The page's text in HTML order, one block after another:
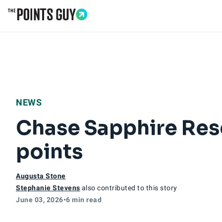
NEWS
Chase Sapphire
points
Augusta Stone
Stephanie Stevens also contributed to this story
June 03, 2026•6 min read